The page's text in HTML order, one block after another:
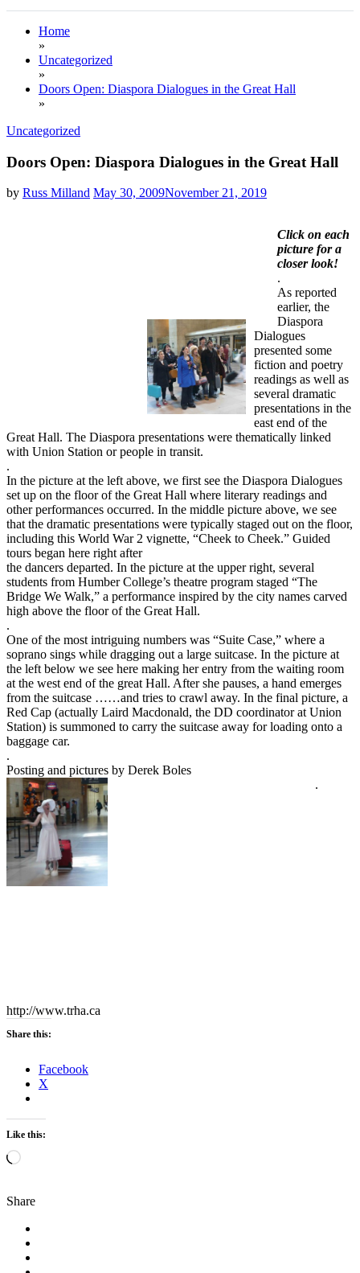
Home
»
Uncategorized
»
Doors Open: Diaspora Dialogues in the Great Hall
»
Uncategorized
Doors Open: Diaspora Dialogues in the Great Hall
by Russ Milland May 30, 2009November 21, 2019
Click on each
picture for a
closer look!
.
As reported
earlier, the
Diaspora
Dialogues
presented some
fiction and poetry
readings as well as
several dramatic
presentations in the
east end of the
Great Hall. The Diaspora presentations were thematically linked
with Union Station or people in transit.
.
In the picture at the left above, we first see the Diaspora Dialogues
set up on the floor of the Great Hall where literary readings and
other performances occurred. In the middle picture above, we see
that the dramatic presentations were typically staged out on the floor,
including this World War 2 vignette, “Cheek to Cheek.” Guided
tours began here right after
the dancers departed. In the picture at the upper right, several
students from Humber College’s theatre program staged “The
Bridge We Walk,” a performance inspired by the city names carved
high above the floor of the Great Hall.
.
One of the most intriguing numbers was “Suite Case,” where a
soprano sings while dragging out a large suitcase. In the picture at
the left below we see here making her entry from the waiting room
at the west end of the great Hall. After she pauses, a hand emerges
from the suitcase ……and tries to crawl away. In the final picture, a
Red Cap (actually Laird Macdonald, the DD coordinator at Union
Station) is summoned to carry the suitcase away for loading onto a
baggage car.
.
Posting and pictures by Derek Boles
.
http://www.trha.ca
Share this:
Facebook
X
Like this:
Loading…
Share